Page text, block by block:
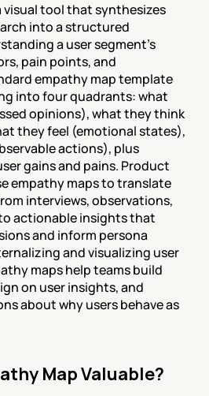
visual tool that synthesizes
into a structured
a user segment's
pain points, and
empathy map template
into four quadrants: what
opinions), what they think
they feel (emotional states),
actions), plus
gains and pains. Product
empathy maps to translate
interviews, observations,
actionable insights that
and inform persona
and visualizing user
maps help teams build
on user insights, and
about why users behave as
Map Valuable?